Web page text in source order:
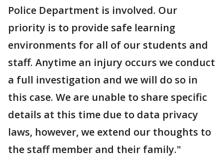
Police Department is involved. Our
priority is to provide safe learning
environments for all of our students and
staff. Anytime an injury occurs we conduct
a full investigation and we will do so in
this case. We are unable to share specific
details at this time due to data privacy
laws, however, we extend our thoughts to
the staff member and their family."